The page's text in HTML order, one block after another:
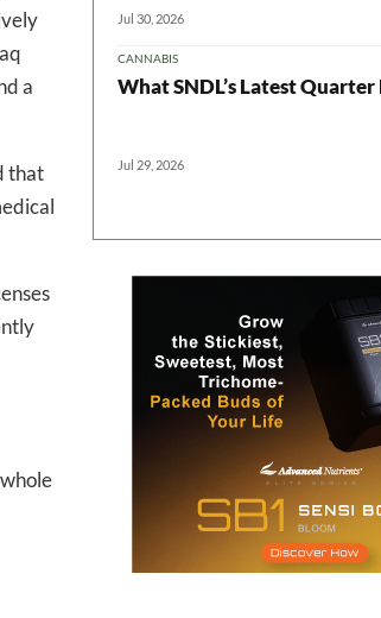
a
that
Jul 30, 2026
CANNABIS
What SNDL’s Latest Quarter
Jul 29, 2026
in your